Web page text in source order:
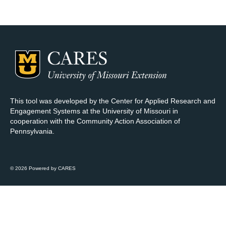
Register
This tool was developed by the Center for Applied Research and
Engagement Systems at the University of Missouri in
cooperation with the Community Action Association of
Pennsylvania.
© 2026 Powered by CARES